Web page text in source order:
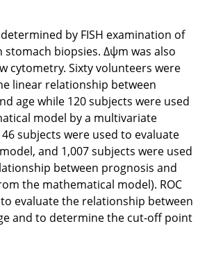
by FISH examination of
biopsies. Δψm was also
cytometry. Sixty volunteers were
linear relationship between
age while 120 subjects were used
model by a multivariate
subjects were used to evaluate
and 1,007 subjects were used
between prognosis and
the mathematical model). ROC
evaluate the relationship between
and to determine the cut-off point